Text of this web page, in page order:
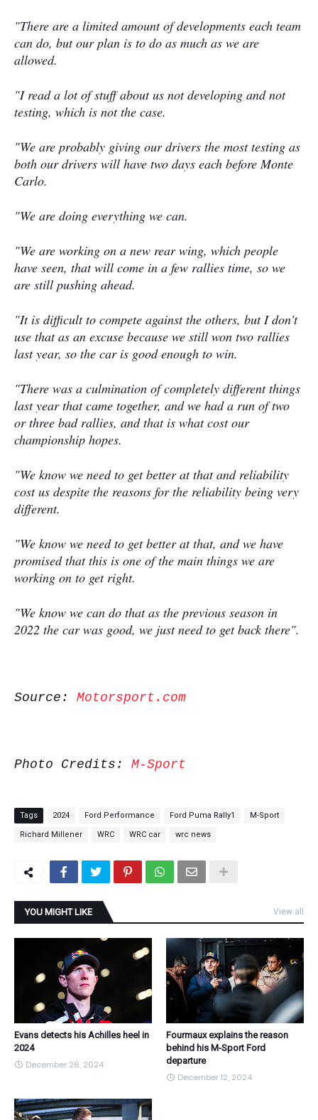
"There are a limited amount of developments each team
can do, but our plan is to do as much as we are
allowed.
"I read a lot of stuff about us not developing and not
testing, which is not the case.
"We are probably giving our drivers the most testing as
both our drivers will have two days each before Monte
Carlo.
"We are doing everything we can.
"We are working on a new rear wing, which people
have seen, that will come in a few rallies time, so we
are still pushing ahead.
"It is difficult to compete against the others, but I don't
use that as an excuse because we still won two rallies
last year, so the car is good enough to win.
"There was a culmination of completely different things
last year that came together, and we had a run of two
or three bad rallies, and that is what cost our
championship hopes.
"We know we need to get better at that and reliability
cost us despite the reasons for the reliability being very
different.
"We know we need to get better at that, and we have
promised that this is one of the main things we are
working on to get right.
"We know we can do that as the previous season in
2022 the car was good, we just need to get back there".
Source: Motorsport.com
Photo Credits: M-Sport
Tags 2024 Ford Performance Ford Puma Rally1 M-Sport
Richard Millener WRC WRC car wrc news
YOU MIGHT LIKE View all
Evans detects his Achilles heel in
2024
December 26, 2024
Fourmaux explains the reason
behind his M-Sport Ford
departure
December 12, 2024